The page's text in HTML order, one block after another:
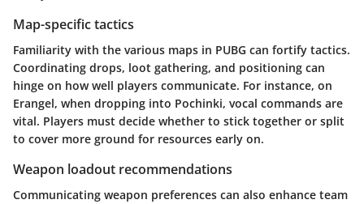
Map-specific tactics
Familiarity with the various maps in PUBG can fortify tactics.
Coordinating drops, loot gathering, and positioning can
hinge on how well players communicate. For instance, on
Erangel, when dropping into Pochinki, vocal commands are
vital. Players must decide whether to stick together or split
to cover more ground for resources early on.
Weapon loadout recommendations
Communicating weapon preferences can also enhance team